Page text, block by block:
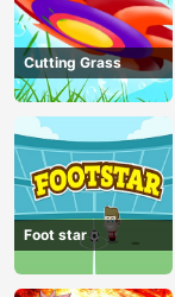
Cutting Grass
Foot star